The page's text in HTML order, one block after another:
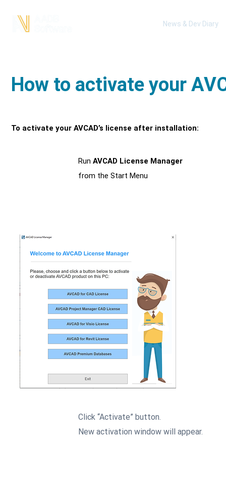
News & Dev Diary
How to activate your
To activate your AVCAD’s license after installation:
Run AVCAD License Manager
from the Start Menu
Click “Activate” button.
New activation window will appear.